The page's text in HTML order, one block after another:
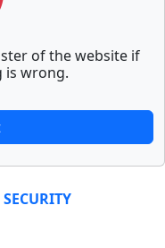
of the website if
is wrong.